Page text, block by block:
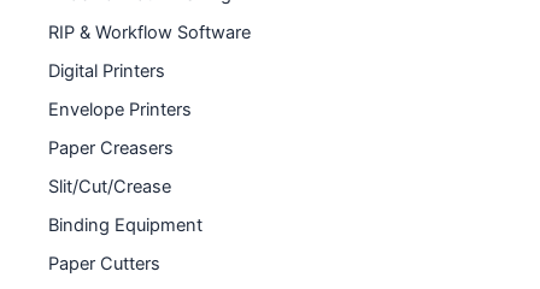
RIP & Workflow Software
Digital Printers
Envelope Printers
Paper Creasers
Slit/Cut/Crease
Binding Equipment
Paper Cutters